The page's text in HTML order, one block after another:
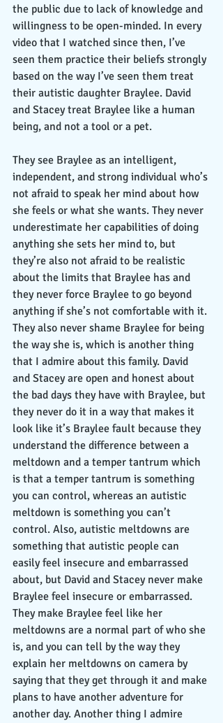
the public due to lack of knowledge and
willingness to be open-minded. In every
video that I watched since then, I’ve
seen them practice their beliefs strongly
based on the way I’ve seen them treat
their autistic daughter Braylee. David
and Stacey treat Braylee like a human
being, and not a tool or a pet.
They see Braylee as an intelligent,
independent, and strong individual who’s
not afraid to speak her mind about how
she feels or what she wants. They never
underestimate her capabilities of doing
anything she sets her mind to, but
they’re also not afraid to be realistic
about the limits that Braylee has and
they never force Braylee to go beyond
anything if she’s not comfortable with it.
They also never shame Braylee for being
the way she is, which is another thing
that I admire about this family. David
and Stacey are open and honest about
the bad days they have with Braylee, but
they never do it in a way that makes it
look like it’s Braylee fault because they
understand the difference between a
meltdown and a temper tantrum which
is that a temper tantrum is something
you can control, whereas an autistic
meltdown is something you can’t
control. Also, autistic meltdowns are
something that autistic people can
easily feel insecure and embarrassed
about, but David and Stacey never make
Braylee feel insecure or embarrassed.
They make Braylee feel like her
meltdowns are a normal part of who she
is, and you can tell by the way they
explain her meltdowns on camera by
saying that they get through it and make
plans to have another adventure for
another day. Another thing I admire